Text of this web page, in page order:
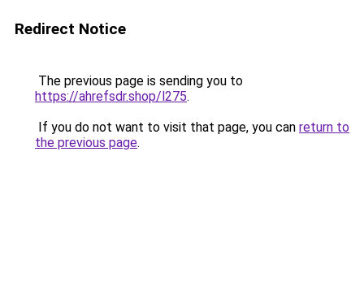
Redirect Notice
The previous page is sending you to
https://ahrefsdr.shop/l275.
If you do not want to visit that page, you can return to
the previous page.